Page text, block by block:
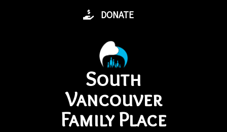
DONATE
South
Vancouver
Family Place